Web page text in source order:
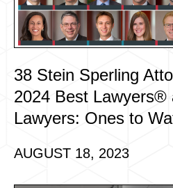
38 Stein Sperling
2024 Best Lawyers®
Lawyers: Ones to
AUGUST 18, 2023